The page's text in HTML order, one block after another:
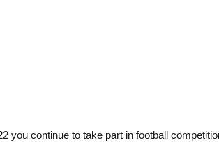
you continue to take part in football